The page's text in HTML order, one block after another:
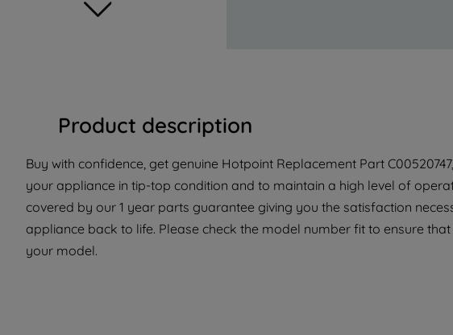
Product description
Buy with confidence, get genuine Hotpoint Replacement Part
your appliance in tip-top condition and to maintain a high level of
covered by our 1 year parts guarantee giving you the satisfaction
appliance back to life. Please check the model number fit to ensure
your model.
with
you